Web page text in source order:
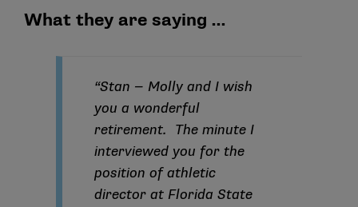
What they are saying …
“Stan — Molly and I wish
you a wonderful
retirement. The minute I
interviewed you for the
position of athletic
director at Florida State